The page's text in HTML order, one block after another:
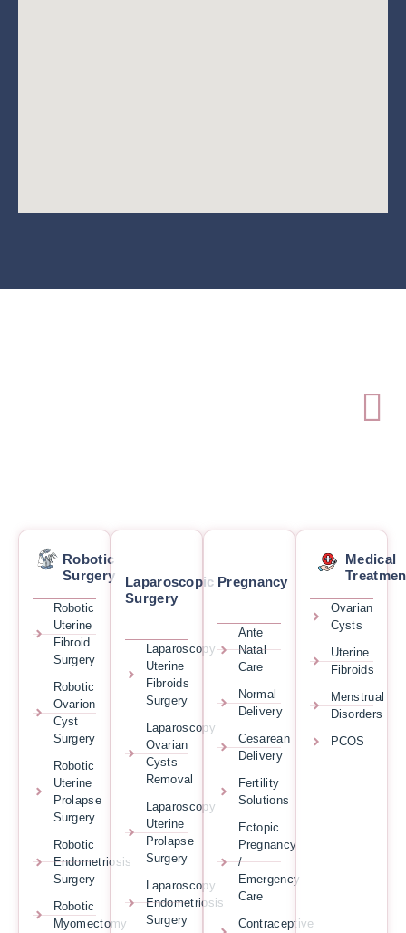
Robotic
Surgery
Robotic
Uterine
Fibroid
Surgery
Robotic
Ovarion
Cyst
Surgery
Robotic
Uterine
Prolapse
Surgery
Robotic
Endometriosis
Surgery
Robotic
Myomectomy
Laparoscopic
Surgery
Laparoscopy
Uterine
Fibroids
Surgery
Laparoscopy
Ovarian
Cysts
Removal
Laparoscopy
Uterine
Prolapse
Surgery
Laparoscopy
Endometriosis
Surgery
Pregnancy
Ante
Natal
Care
Normal
Delivery
Cesarean
Delivery
Fertility
Solutions
Ectopic
Pregnancy
/
Emergency
Care
Contraceptive
Medical
Ovarian
Cysts
Uterine
Fibroids
Menstrual
Disorders
PCOS